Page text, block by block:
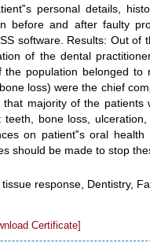
personal details,
before and after faulty
software. Results: Out
of the dental
population belonged to
loss) were the chief
majority of the patients
teeth, bone loss,
on patient‟s oral
should be made to stop
response, Dentistry,
Certificate]